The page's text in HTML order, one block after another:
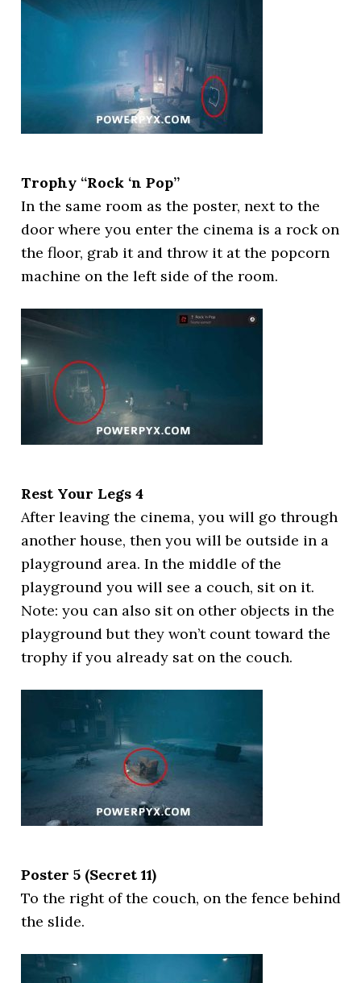
Trophy “Rock ‘n Pop”
In the same room as the poster, next to the
door where you enter the cinema is a rock on
the floor, grab it and throw it at the popcorn
machine on the left side of the room.
Rest Your Legs 4
After leaving the cinema, you will go through
another house, then you will be outside in a
playground area. In the middle of the
playground you will see a couch, sit on it.
Note: you can also sit on other objects in the
playground but they won’t count toward the
trophy if you already sat on the couch.
Poster 5 (Secret 11)
To the right of the couch, on the fence behind
the slide.